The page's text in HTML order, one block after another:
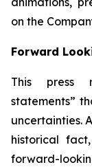
on the
Forward
This press
statements”
uncertainties.
historical
forward-